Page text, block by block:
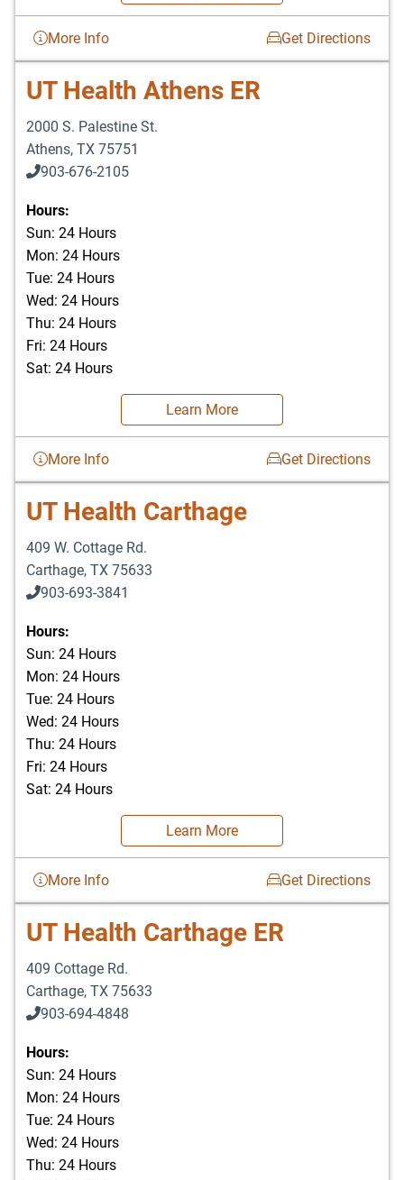
More Info Get Directions
UT Health Athens ER
2000 S. Palestine St.
Athens, TX 75751
903-676-2105
Hours:
Sun: 24 Hours
Mon: 24 Hours
Tue: 24 Hours
Wed: 24 Hours
Thu: 24 Hours
Fri: 24 Hours
Sat: 24 Hours
Learn More
More Info Get Directions
UT Health Carthage
409 W. Cottage Rd.
Carthage, TX 75633
903-693-3841
903-693-4625
Hours:
Sun: 24 Hours
Mon: 24 Hours
Tue: 24 Hours
Wed: 24 Hours
Thu: 24 Hours
Fri: 24 Hours
Sat: 24 Hours
Learn More
More Info Get Directions
UT Health Carthage ER
409 Cottage Rd.
Carthage, TX 75633
903-694-4848
Hours:
Sun: 24 Hours
Mon: 24 Hours
Tue: 24 Hours
Wed: 24 Hours
Thu: 24 Hours